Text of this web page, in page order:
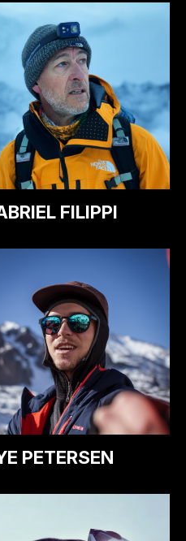
FILIPPI
PETERSEN